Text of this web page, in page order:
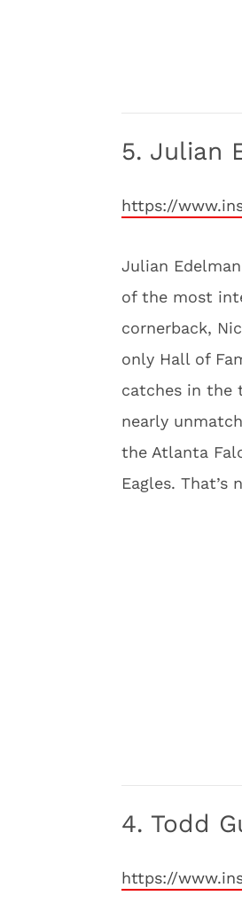
5. Julian
https://
Julian
of the most
cornerback,
only Hall of
catches in the
nearly
the Atlanta
Eagles. That’s
4. Todd
https://